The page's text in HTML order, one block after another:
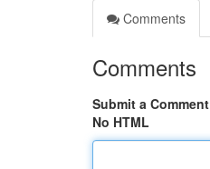
Comments
Comments
Submit a Comment
No HTML